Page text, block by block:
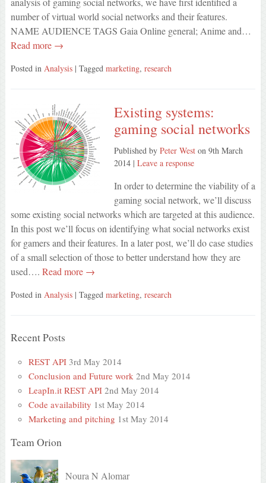
number of virtual world social networks and their features.
NAME AUDIENCE TAGS Gaia Online general; Anime and…
Read more →
Posted in Analysis | Tagged marketing, research
Existing systems:
gaming social networks
Published by Peter Weston 9th March
2014| Leave a response
In order to determine the viability of a
gaming social network, we’ll discuss
some existing social networks which are targeted at this audience.
In this post we’ll focus on identifying what social networks exist
for gamers and their features. In a later post, we’ll do case studies
of a small selection of those to better understand how they are
used…. Read more →
Posted in Analysis | Tagged marketing, research
Recent Posts
REST API 3rd May 2014
Conclusion and Future work 2nd May 2014
LeapIn.it REST API 2nd May 2014
Code availability 1st May 2014
Marketing and pitching 1st May 2014
Team Orion
Noura N Alomar